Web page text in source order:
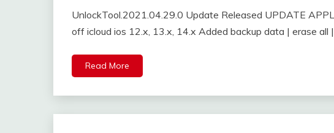
UnlockTool.2021.04.29.0 Update Released UPDATE
off icloud ios 12.x, 13.x, 14.x Added backup data | erase all
Read More